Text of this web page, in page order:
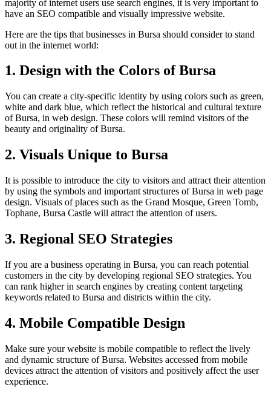
majority of internet users use search engines, it is very important to
have an SEO compatible and visually impressive website.
Here are the tips that businesses in Bursa should consider to stand
out in the internet world:
1. Design with the Colors of Bursa
You can create a city-specific identity by using colors such as green,
white and dark blue, which reflect the historical and cultural texture
of Bursa, in web design. These colors will remind visitors of the
beauty and originality of Bursa.
2. Visuals Unique to Bursa
It is possible to introduce the city to visitors and attract their attention
by using the symbols and important structures of Bursa in web page
design. Visuals of places such as the Grand Mosque, Green Tomb,
Tophane, Bursa Castle will attract the attention of users.
3. Regional SEO Strategies
If you are a business operating in Bursa, you can reach potential
customers in the city by developing regional SEO strategies. You
can rank higher in search engines by creating content targeting
keywords related to Bursa and districts within the city.
4. Mobile Compatible Design
Make sure your website is mobile compatible to reflect the lively
and dynamic structure of Bursa. Websites accessed from mobile
devices attract the attention of visitors and positively affect the user
experience.